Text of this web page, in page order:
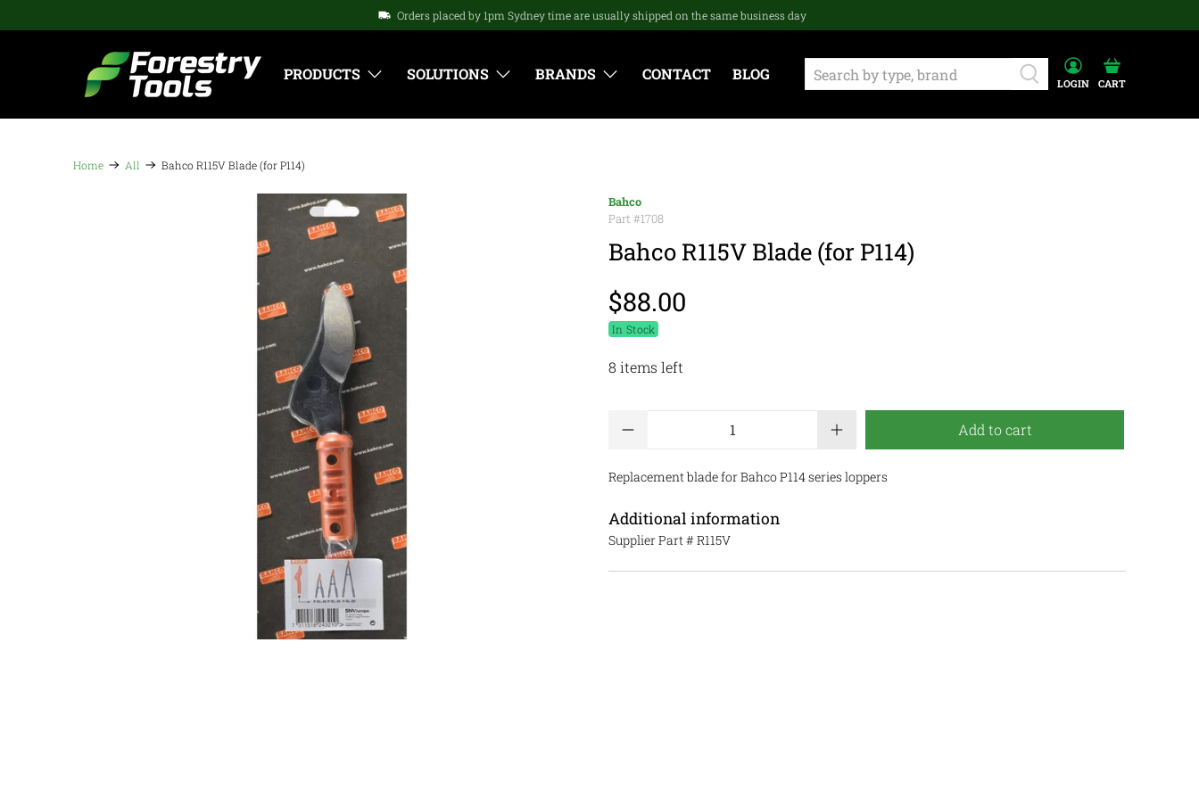
Orders placed by 1pm Sydney time are usually shipped on the same business day
PRODUCTS SOLUTIONS BRANDS CONTACT BLOG
LOGIN CART
Home All Bahco R115V Blade (for P114)
Bahco
Part #1708
Bahco R115V Blade (for P114)
$88.00
In Stock
8 items left
Add to cart
Replacement blade for Bahco P114 series loppers
Additional information
Supplier Part # R115V